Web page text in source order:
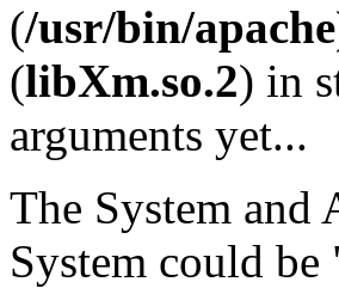
(/usr/bin/apache
(libXm.so.2) in
arguments yet...
The System and
System could